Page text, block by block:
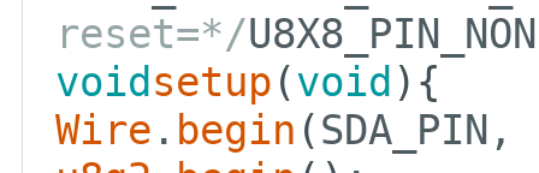
reset=*/
voidsetup (void ){
Wire . begin (SDA_PIN,